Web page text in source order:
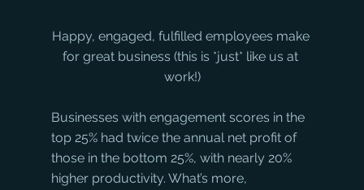
Happy, engaged, fulfilled employees make
for great business (this is *just* like us at
work!)
Businesses with engagement scores in the
top 25% had twice the annual net profit of
those in the bottom 25%, with nearly 20%
higher productivity. What’s more,